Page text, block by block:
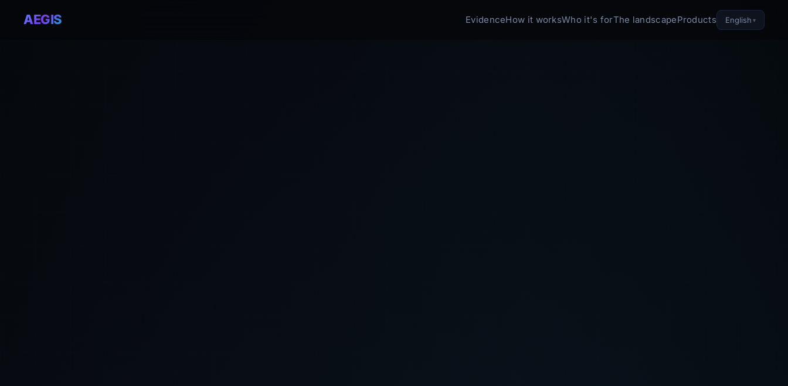
AEGIS EvidenceHow it worksWho it's forThe landscapeProducts English